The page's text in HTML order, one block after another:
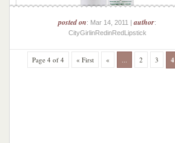
posted on: Mar 14, 2011 |author:
CityGirlinRedinRedLipstick
Page 4 of 4 « First « ... 2 3 4